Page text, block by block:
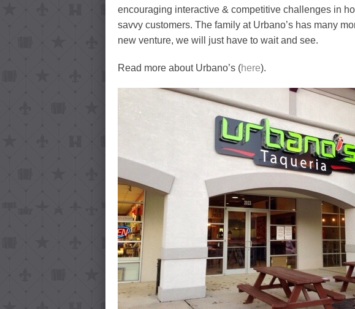
encouraging interactive & competitive challenges in
savvy customers. The family at Urbano’s has many
new venture, we will just have to wait and see.
Read more about Urbano’s (here).